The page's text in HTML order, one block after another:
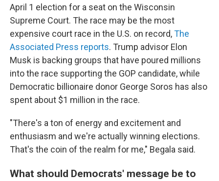
April 1 election for a seat on the Wisconsin
Supreme Court. The race may be the most
expensive court race in the U.S. on record,The
Associated Press reports. Trump advisor Elon
Musk is backing groups that have poured millions
into the race supporting the GOP candidate, while
Democratic billionaire donor George Soros has also
spent about $1 million in the race.
"There's a ton of energy and excitement and
enthusiasm and we're actually winning elections.
That's the coin of the realm for me," Begala said.
What should Democrats' message be to